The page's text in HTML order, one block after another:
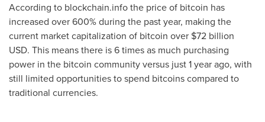
According to blockchain.info the price of bitcoin has
increased over 600% during the past year, making the
current market capitalization of bitcoin over $72 billion
USD. This means there is 6 times as much purchasing
power in the bitcoin community versus just 1 year ago, with
still limited opportunities to spend bitcoins compared to
traditional currencies.